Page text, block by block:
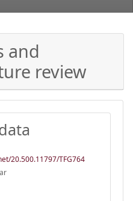
and
review
20.500.11797/TFG764